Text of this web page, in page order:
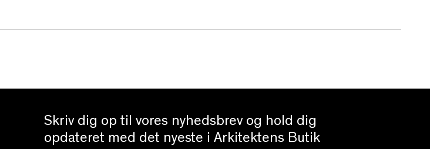
Skriv dig op til vores nyhedsbrev og hold dig
opdateret med det nyeste i Arkitektens Butik